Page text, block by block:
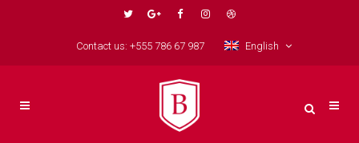
Contact us: +555 786 67 987 English